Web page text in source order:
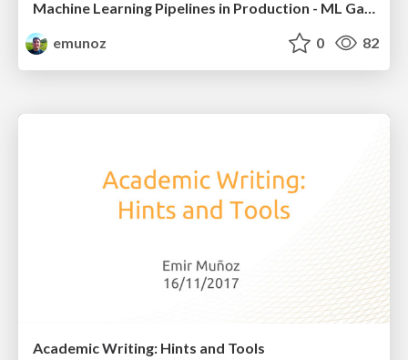
Machine Learning Pipelines in Production - ML Galway Meetup
emunoz
0 82
Academic Writing: Hints and Tools